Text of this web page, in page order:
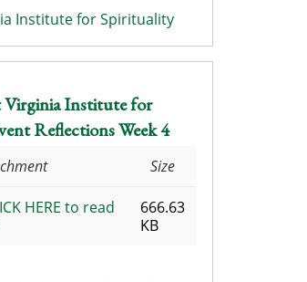
Institute for Spirituality
Virginia Institute for
Reflections Week 4
Size
HERE to read
666.63
KB